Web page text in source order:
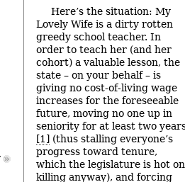
Here’s the situation: My
Lovely Wife is a dirty rotten
greedy school teacher. In
order to teach her (and her
cohort) a valuable lesson, the
state – on your behalf – is
giving no cost-of-living wage
increases for the foreseeable
future, moving no one up in
seniority for at least two
[1] (thus stalling everyone’s
progress toward tenure,
which the legislature is hot on
killing anyway), and forcing